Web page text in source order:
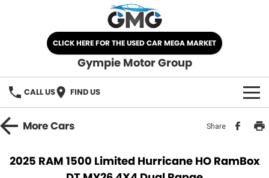
CLICK HERE FOR THE USED CAR MEGA MARKET
Gympie Motor Group
CALL US FIND US
HOMEMoreCars Share
2025 RAM 1500 Limited Hurricane HO RamBox